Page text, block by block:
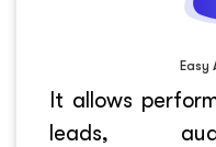
It allows
leads,